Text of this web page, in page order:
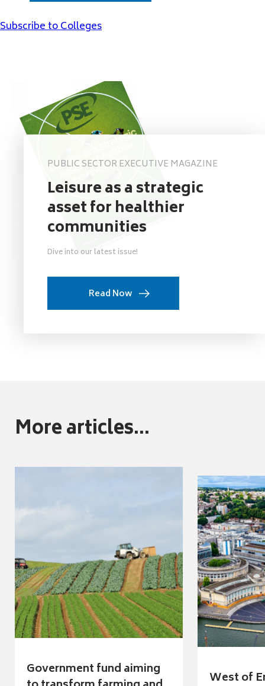
Subscribe to Colleges
PUBLIC SECTOR EXECUTIVE MAGAZINE
Leisure as a strategic
asset for healthier
communities
Dive into our latest issue!
Read Now
More articles...
Government fund aiming
West of